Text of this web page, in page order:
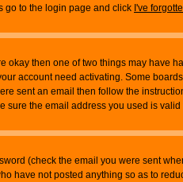
go to the login page and click I've
okay then one of two things may have
account need activating. Some
sent an email then follow the
sure the email address you used is
(check the email you were sent
have not posted anything so as to